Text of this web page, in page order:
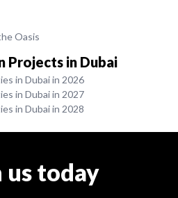
Oasis
Projects in Dubai
in Dubai in 2026
in Dubai in 2027
in Dubai in 2028
us today